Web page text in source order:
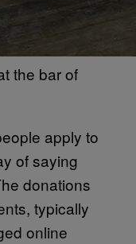
the bar of
apply to
of saying
donations
typically
online